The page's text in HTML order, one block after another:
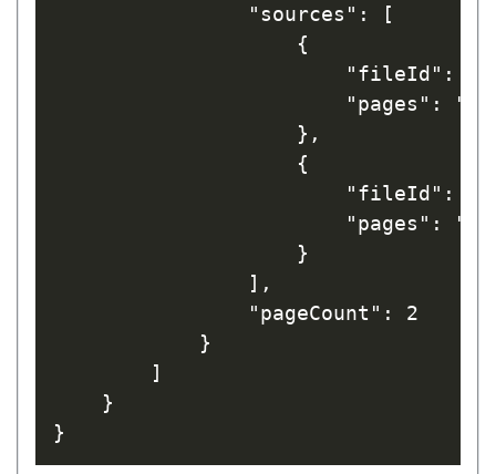
"sources": [
{
"fileId":
"pages": "1"
},
{
"fileId": "I-
"pages": "1"
}
],
"pageCount": 2
}
]
}